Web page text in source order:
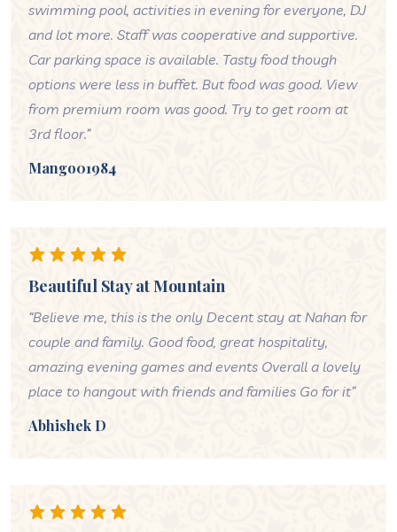
swimming pool, activities in evening for everyone, DJ
and lot more. Staff was cooperative and supportive.
Car parking space is available. Tasty food though
options were less in buffet. But food was good. View
from premium room was good. Try to get room at
3rd floor.”
Mango01984
Beautiful Stay at Mountain
“Believe me, this is the only Decent stay at Nahan for
couple and family. Good food, great hospitality,
amazing evening games and events Overall a lovely
place to hangout with friends and families Go for it”
Abhishek D